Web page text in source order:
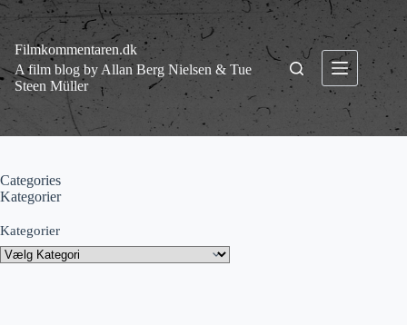
Fortsæt
indhold
Filmkommentaren.dk
A film blog by Allan Berg Nielsen & Tue
Steen Müller
Categories
Kategorier
Kategorier